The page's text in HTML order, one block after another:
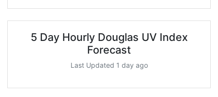
5 Day Hourly Douglas UV Index
Forecast
Last Updated 1 day ago